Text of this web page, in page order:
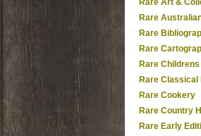
Rare Art &
Rare
Rare
Rare
Rare
Rare Classical
Rare Cookery
Rare Country
Rare Early